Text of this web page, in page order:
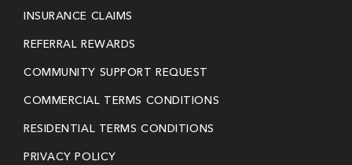
INSURANCE CLAIMS
REFERRAL REWARDS
COMMUNITY SUPPORT REQUEST
COMMERCIAL TERMS CONDITIONS
RESIDENTIAL TERMS CONDITIONS
PRIVACY POLICY